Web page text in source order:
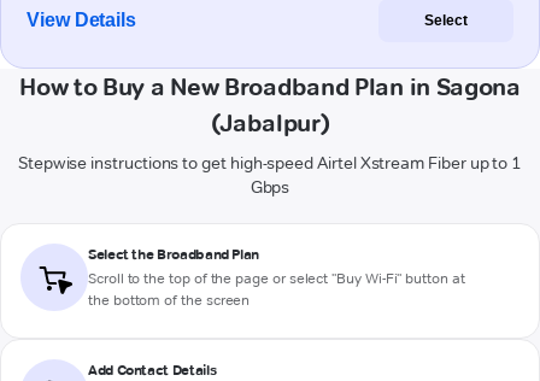
View Details Select
How to Buy a New Broadband Plan in Sagona
(Jabalpur)
Stepwise instructions to get high-speed Airtel Xstream Fiber up to 1
Gbps
Select the Broadband Plan
Scroll to the top of the page or select "Buy Wi-Fi" button at
the bottom of the screen
Add Contact Details